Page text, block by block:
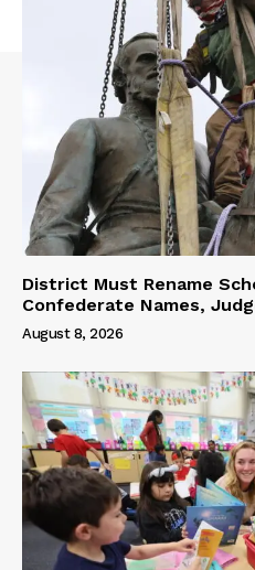
District Must Rename
Confederate Names,
August 8, 2026